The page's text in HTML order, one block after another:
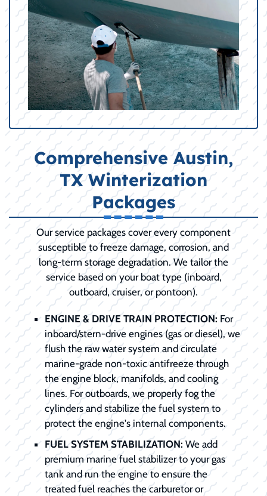
Comprehensive Austin,
TX Winterization
Packages
Our service packages cover every component
susceptible to freeze damage, corrosion, and
long-term storage degradation. We tailor the
service based on your boat type (inboard,
outboard, cruiser, or pontoon).
ENGINE & DRIVE TRAIN PROTECTION: For
inboard/stern-drive engines (gas or diesel), we
flush the raw water system and circulate
marine-grade non-toxic antifreeze through
the engine block, manifolds, and cooling
lines. For outboards, we properly fog the
cylinders and stabilize the fuel system to
protect the engine's internal components.
FUEL SYSTEM STABILIZATION: We add
premium marine fuel stabilizer to your gas
tank and run the engine to ensure the
treated fuel reaches the carburetor or